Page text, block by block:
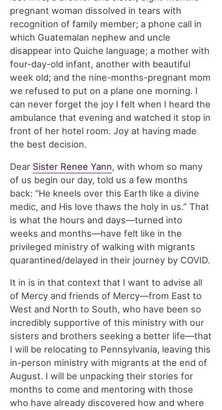
pregnant woman dissolved in tears with
recognition of family member; a phone call in
which Guatemalan nephew and uncle
disappear into Quiche language; a mother with
four-day-old infant, another with beautiful
week old; and the nine-months-pregnant mom
we refused to put on a plane one morning. I
can never forget the joy I felt when I heard the
ambulance that evening and watched it stop in
front of her hotel room. Joy at having made
the best decision.
Dear Sister Renee Yann, with whom so many
of us begin our day, told us a few months
back: “He kneels over this Earth like a divine
medic, and His love thaws the holy in us.” That
is what the hours and days—turned into
weeks and months—have felt like in the
privileged ministry of walking with migrants
quarantined/delayed in their journey by COVID.
It in is in that context that I want to advise all
of Mercy and friends of Mercy—from East to
West and North to South, who have been so
incredibly supportive of this ministry with our
sisters and brothers seeking a better life—that
I will be relocating to Pennsylvania, leaving this
in-person ministry with migrants at the end of
August. I will be unpacking their stories for
months to come and mentoring with those
who have already discovered how and where